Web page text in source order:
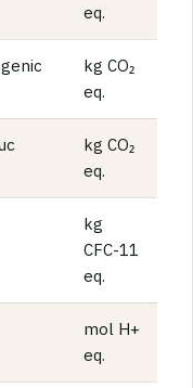
eq.
kg CO₂
eq.
kg CO₂
eq.
kg
CFC-11
eq.
mol H+
eq.